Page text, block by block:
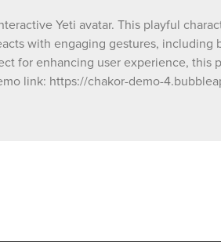
chakor-demo-
test/login_signup_animation?
Yeti avatar. This playful
with engaging gestures, including
for enhancing user experience, this
link: https://chakor-demo-